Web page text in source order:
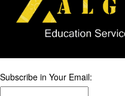
Subscribe in Your Email: